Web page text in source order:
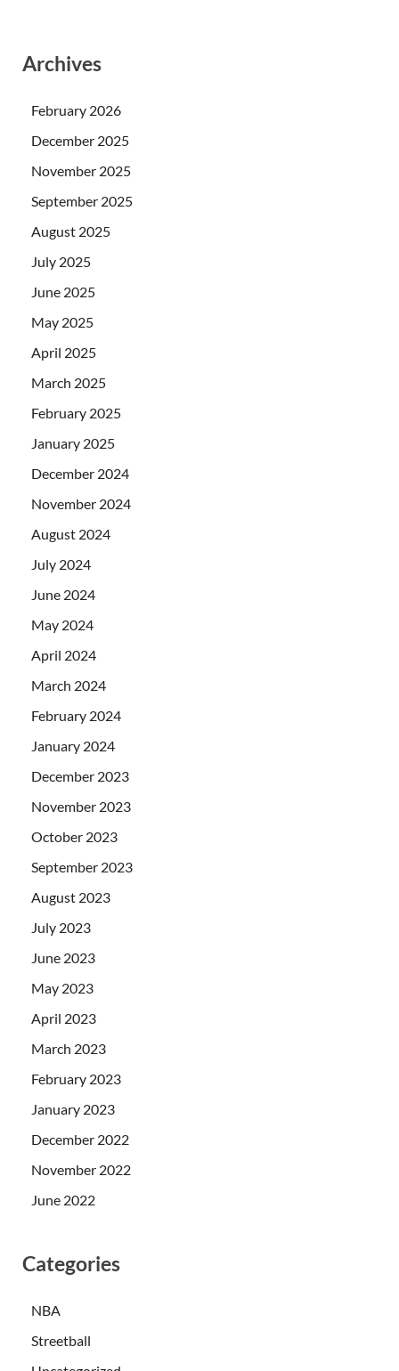
Archives
February 2026
December 2025
November 2025
September 2025
August 2025
July 2025
June 2025
May 2025
April 2025
March 2025
February 2025
January 2025
December 2024
November 2024
August 2024
July 2024
June 2024
May 2024
April 2024
March 2024
February 2024
January 2024
December 2023
November 2023
October 2023
September 2023
August 2023
July 2023
June 2023
May 2023
April 2023
March 2023
February 2023
January 2023
December 2022
November 2022
June 2022
Categories
NBA
Streetball